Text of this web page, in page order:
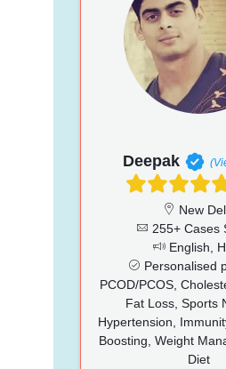
Deepak
New
255+ Cases
English,
Personalised
PCOD/PCOS,
Fat Loss, Sports
Hypertension,
Boosting, Weight
Diet